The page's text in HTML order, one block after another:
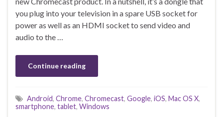
you plug into your television in a spare USB socket for
power as well as an HDMI socket to send video and
audio to the …
Continue reading
Android, Chrome, Chromecast, Google, iOS, Mac OS X,
smartphone, tablet, Windows